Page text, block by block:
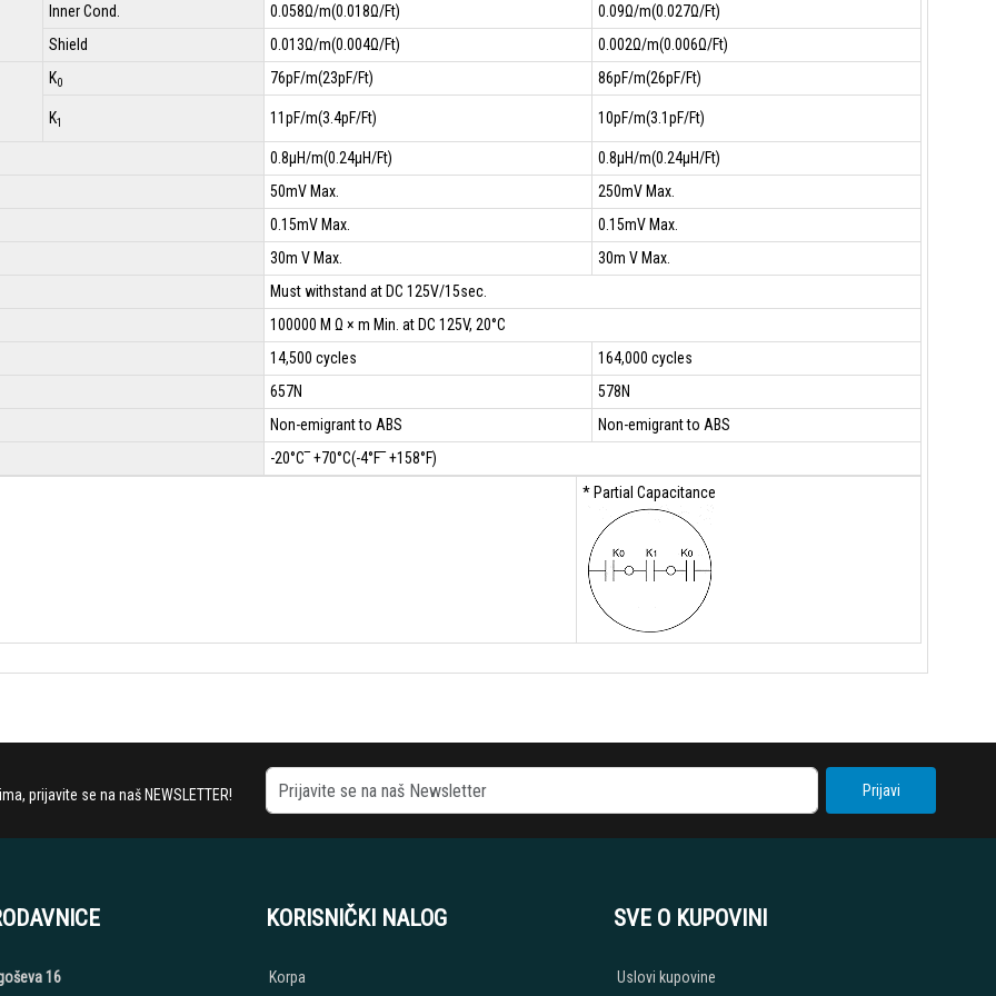
Inner Cond. 0.058Ω/m(0.018Ω/Ft)
0.09Ω/m(0.027Ω/Ft)
Shield
0.013Ω/m(0.004Ω/Ft)
0.002Ω/m(0.006Ω/Ft)
K0 76pF/m(23pF/Ft) 86pF/m(26pF/Ft)
K1 11pF/m(3.4pF/Ft) 10pF/m(3.1pF/Ft)
0.8µH/m(0.24µH/Ft)
0.8µH/m(0.24µH/Ft)
50mV Max.
250mV Max.
0.15mV Max.
0.15mV Max.
30m V Max.
30m V Max.
Must withstand at DC 125V/15sec.
100000 M Ω × m Min. at DC 125V, 20°C
14,500 cycles
164,000 cycles
657N
578N
Non-emigrant to ABS
Non-emigrant to ABS
-20°C‾ +70°C(-4°F‾ +158°F)
* Partial Capacitance
prijavite se na naš NEWSLETTER! Prijavi
16
KORISNIČKI NALOG
Korpa
SVE O KUPOVINI
Uslovi kupovine